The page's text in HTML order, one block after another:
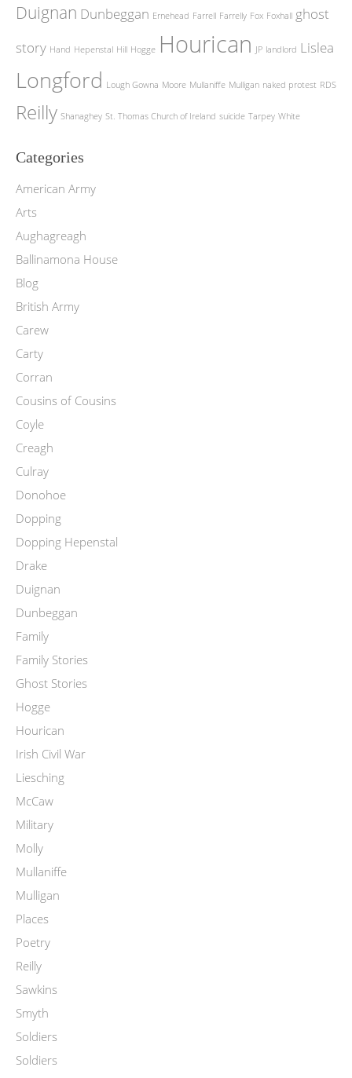
Duignan Dunbeggan Ernehead Farrell Farrelly Fox Foxhall ghost
story Hand Hepenstal Hill Hogge Hourican JP landlord Lislea
Longford Lough Gowna Moore Mullaniffe Mulligan naked protest RDS
Reilly Shanaghey St. Thomas Church of Ireland suicide Tarpey White
Categories
American Army
Arts
Aughagreagh
Ballinamona House
Blog
British Army
Carew
Carty
Corran
Cousins of Cousins
Coyle
Creagh
Culray
Donohoe
Dopping
Dopping Hepenstal
Drake
Duignan
Dunbeggan
Family
Family Stories
Ghost Stories
Hogge
Hourican
Irish Civil War
Liesching
McCaw
Military
Molly
Mullaniffe
Mulligan
Places
Poetry
Reilly
Sawkins
Smyth
Soldiers
Soldiers